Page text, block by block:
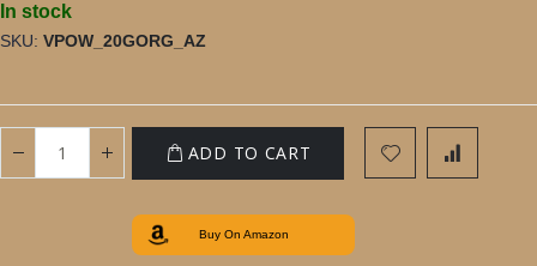
In stock
SKU VPOW_20GORG_AZ
ADD TO CART
Buy On Amazon